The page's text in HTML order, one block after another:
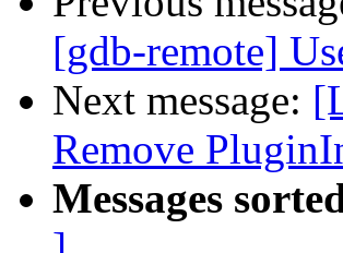
[gdb-remote]
Next message:
Remove
Messages